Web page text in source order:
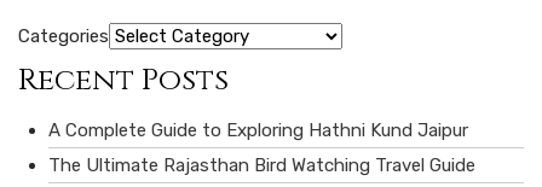
Categories
Recent Posts
A Complete Guide to Exploring Hathni Kund Jaipur
The Ultimate Rajasthan Bird Watching Travel Guide